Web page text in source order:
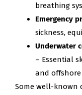
breathing
Emergency
sickness,
Underwater
– Essential
and
Some well-known